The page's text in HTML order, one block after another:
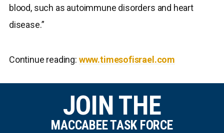
blood, such as autoimmune disorders and heart
disease.”
Continue reading: www.timesofisrael.com
JOIN THE
MACCABEE TASK FORCE